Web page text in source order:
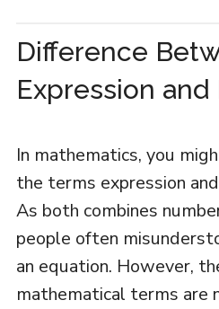
Difference
Expression and
In mathematics, you
the terms expression
As both combines
people often
an equation. However,
mathematical terms are